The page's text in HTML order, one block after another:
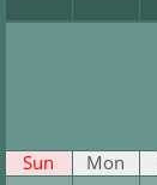
Sun Mon